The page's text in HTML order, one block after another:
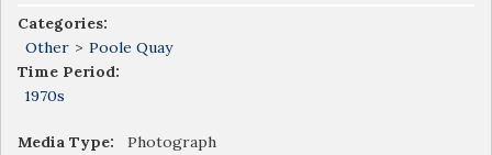
Categories:
Other > Poole Quay
Time Period:
1970s
Media Type:
Photograph